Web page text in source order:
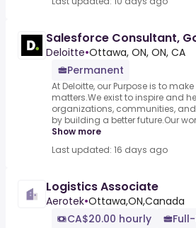
Salesforce Consultant,
Deloitte•Ottawa, ON, ON, CA
Permanent
At Deloitte, our Purpose is to
matters.We exist to inspire and
organizations, communities,
by building a better future.Our
Show more
Last updated: 16 days ago
Logistics Associate
Aerotek•Ottawa,ON,Canada
CA$20.00 hourly